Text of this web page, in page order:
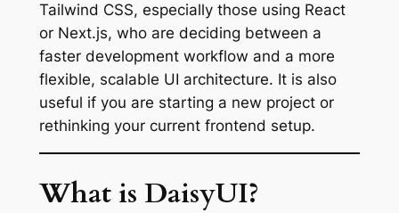
Tailwind CSS, especially those using React
or Next.js, who are deciding between a
faster development workflow and a more
flexible, scalable UI architecture. It is also
useful if you are starting a new project or
rethinking your current frontend setup.
What is DaisyUI?